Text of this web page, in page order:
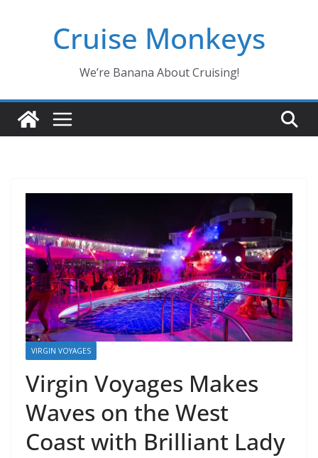
Cruise Monkeys
We’re Banana About Cruising!
VIRGIN VOYAGES
Virgin Voyages Makes
Waves on the West
Coast with Brilliant Lady